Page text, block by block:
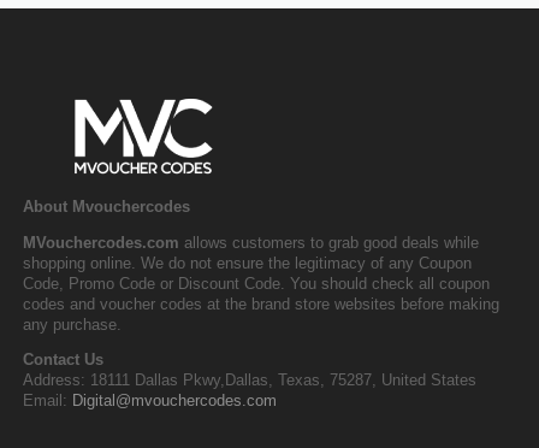
About Mvouchercodes
MVouchercodes.com allows customers to grab good deals while
shopping online. We do not ensure the legitimacy of any Coupon
Code, Promo Code or Discount Code. You should check all coupon
codes and voucher codes at the brand store websites before making
any purchase.
Contact Us
Address: 18111 Dallas Pkwy,Dallas, Texas, 75287, United States
Email: Digital@mvouchercodes.com